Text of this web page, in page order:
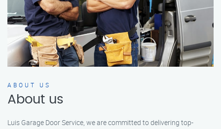
ABOUT US
About us
Luis Garage Door Service, we are committed to delivering top-